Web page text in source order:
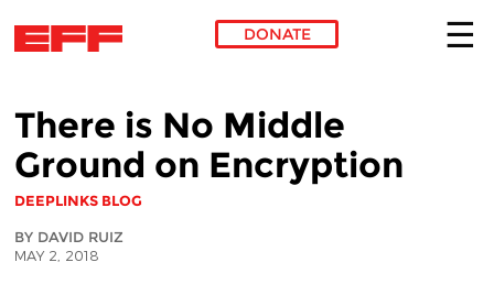
DONATE
There is No Middle
Ground on Encryption
DEEPLINKS BLOG
BY DAVID RUIZ
MAY 2, 2018